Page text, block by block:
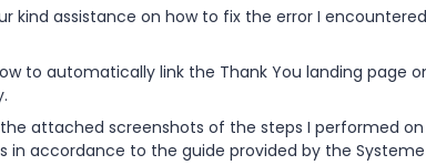
kind assistance on how to fix the error I
to automatically link the Thank You landing page
attached screenshots of the steps I performed
in accordance to the guide provided by the